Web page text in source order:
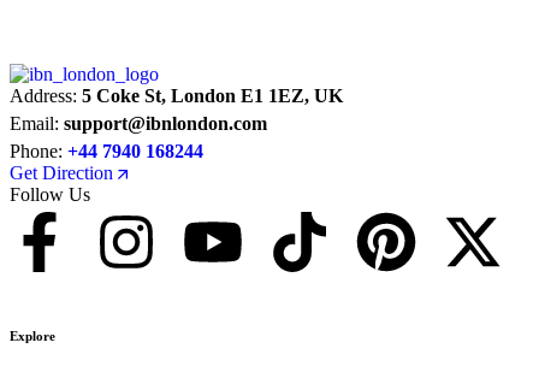
Address: 5 Coke St, London E1 1EZ, UK
Email: support@ibnlondon.com
Phone: +44 7940 168244
Get Direction
Follow Us
Explore